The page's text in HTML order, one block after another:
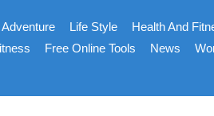
Life Style Health And
Free Online Tools News